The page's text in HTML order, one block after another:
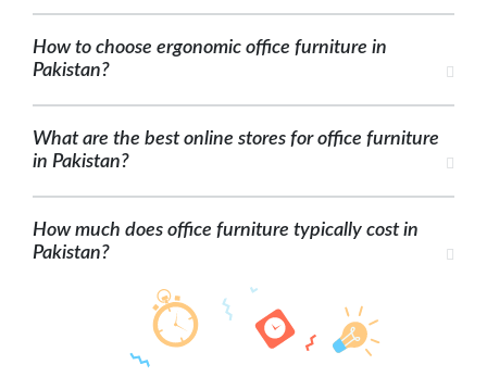
How to choose ergonomic office furniture in
Pakistan?
What are the best online stores for office furniture
in Pakistan?
How much does office furniture typically cost in
Pakistan?